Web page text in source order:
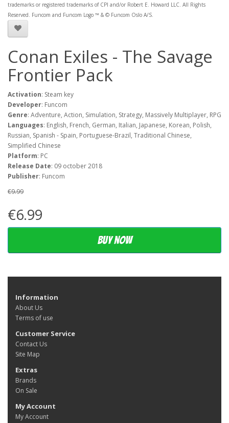
trademarks or registered trademarks of CPI and/or Robert E. Howard LLC. All Rights
Reserved. Funcom and Funcom Logo ™ & © Funcom Oslo A/S.
Conan Exiles - The Savage
Frontier Pack
Activation: Steam key
Developer: Funcom
Genre: Adventure, Action, Simulation, Strategy, Massively Multiplayer, RPG
Languages: English, French, German, Italian, Japanese, Korean, Polish,
Russian, Spanish - Spain, Portuguese-Brazil, Traditional Chinese,
Simplified Chinese
Platform: PC
Release Date: 09 october 2018
Publisher: Funcom
€9.99
€6.99
Buy now
Information
About Us
Terms of use
Customer Service
Contact Us
Site Map
Extras
Brands
On Sale
My Account
My Account